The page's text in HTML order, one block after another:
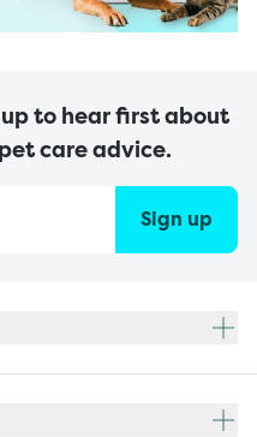
up to hear first about
care advice.
Sign up